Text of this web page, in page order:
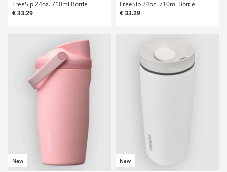
FreeSip 24oz. 710ml Bottle
€ 33.29
FreeSip 24oz. 710ml Bottle
€ 33.29
New New